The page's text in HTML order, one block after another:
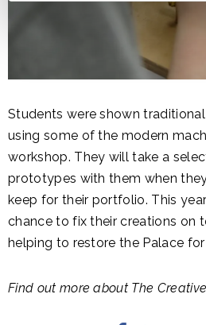
Students were shown
using some of the modern
workshop. They will take a
prototypes with them when
keep for their portfolio. This
chance to fix their creations on
helping to restore the Palace
Find out more about The